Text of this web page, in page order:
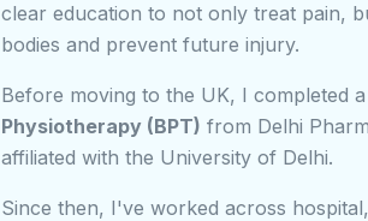
clear education to not only treat pain,
bodies and prevent future injury.
Before moving to the UK, I completed a
Physiotherapy (BPT) from Delhi
affiliated with the University of Delhi.
Since then, I've worked across